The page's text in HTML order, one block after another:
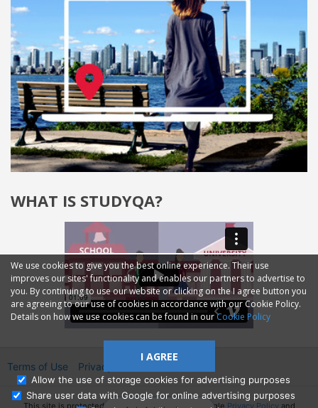
WHAT IS STUDYQA?
We use cookies to give you the best online experience. Their use
improves our sites' functionality and enables our partners to advertise to
you. By continuing to use our website or clicking on the I agree button you
are agreeing to our use of cookies in accordance with our Cookie Policy.
Details on how we use cookies can be found in ourCookie Policy
I AGREE
Allow the use of storage cookies for advertising purposes
Share user data with Google for online advertising purposes
Terms of Use Privacy
This site is protected by reCAPTCHA and the Google Privacy Policyand